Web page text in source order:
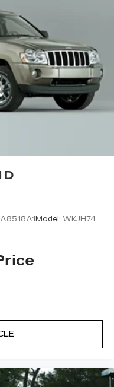
Springs
w/Coil Springs
ABS, Front
Hill Hold Control
Differential
Model: WKJH74